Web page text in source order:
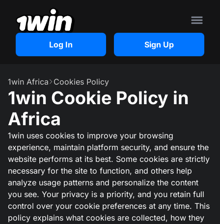
Log In Sign Up
1win Africa Cookies Policy
1win Cookie Policy in
Africa
1win uses cookies to improve your browsing
experience, maintain platform security, and ensure the
website performs at its best. Some cookies are strictly
necessary for the site to function, and others help
analyze usage patterns and personalize the content
you see. Your privacy is a priority, and you retain full
control over your cookie preferences at any time. This
policy explains what cookies are collected, how they